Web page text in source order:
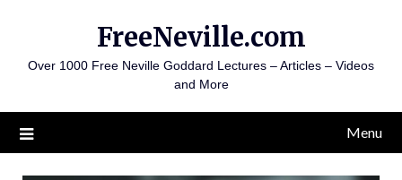
content
FreeNeville.com
Over 1000 Free Neville Goddard Lectures – Articles – Videos
and More
Menu